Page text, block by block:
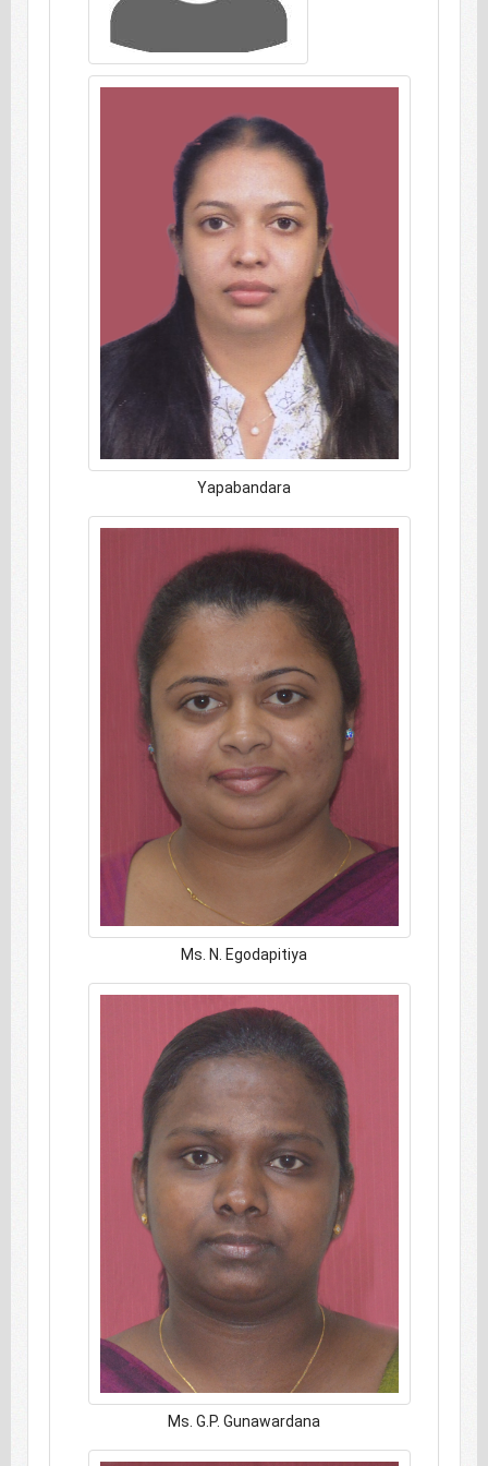
Yapabandara
Ms. N. Egodapitiya
Ms. G.P. Gunawardana